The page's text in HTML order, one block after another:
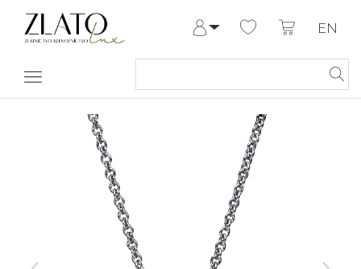
My Account
EN